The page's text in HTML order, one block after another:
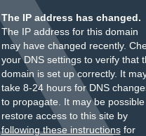
The IP address has changed.
The IP address for this domain
may have changed recently.
your DNS settings to verify that
domain is set up correctly. It
take 8-24 hours for DNS
to propagate. It may be
restore access to this site by
following these instructionsfor